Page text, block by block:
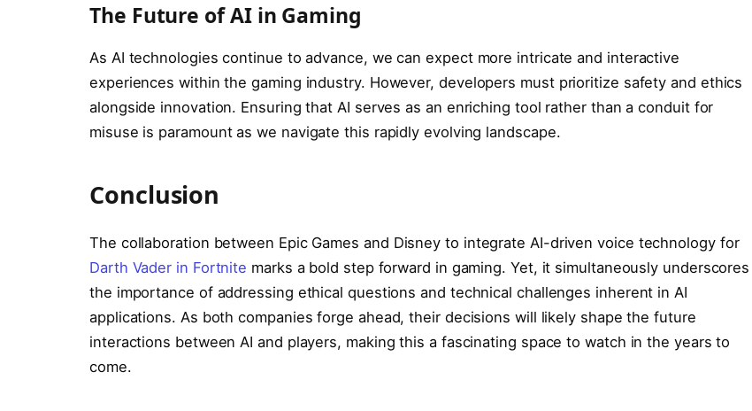
The Future of AI in Gaming
As AI technologies continue to advance, we can expect more intricate and interactive
experiences within the gaming industry. However, developers must prioritize safety and ethics
alongside innovation. Ensuring that AI serves as an enriching tool rather than a conduit for
misuse is paramount as we navigate this rapidly evolving landscape.
Conclusion
The collaboration between Epic Games and Disney to integrate AI-driven voice technology for
Darth Vader in Fortnite marks a bold step forward in gaming. Yet, it simultaneously underscores
the importance of addressing ethical questions and technical challenges inherent in AI
applications. As both companies forge ahead, their decisions will likely shape the future
interactions between AI and players, making this a fascinating space to watch in the years to
come.